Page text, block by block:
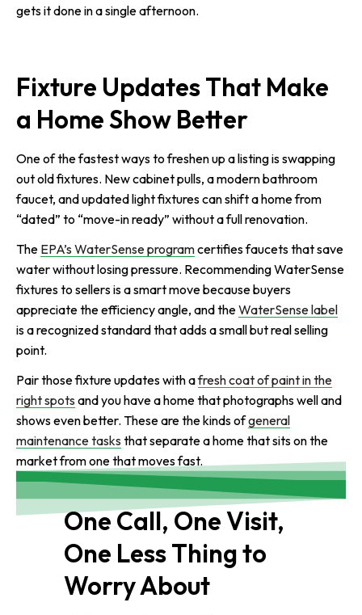
gets it done in a single afternoon.
Fixture Updates That Make
a Home Show Better
One of the fastest ways to freshen up a listing is swapping
out old fixtures. New cabinet pulls, a modern bathroom
faucet, and updated light fixtures can shift a home from
“dated” to “move-in ready” without a full renovation.
The EPA’s WaterSense programcertifies faucets that save
water without losing pressure. Recommending WaterSense
fixtures to sellers is a smart move because buyers
appreciate the efficiency angle, and theWaterSense label
is a recognized standard that adds a small but real selling
point.
Pair those fixture updates with afresh coat of paint in the
right spots and you have a home that photographs well and
shows even better. These are the kinds ofgeneral
maintenance tasks that separate a home that sits on the
market from one that moves fast.
One Call, One Visit,
One Less Thing to
Worry About